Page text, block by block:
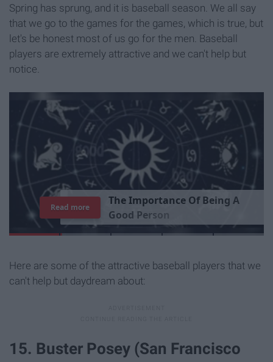
Spring has sprung, and it is baseball season. We all say
that we go to the games for the games, which is true, but
let's be honest most of us go for the men. Baseball
players are extremely attractive and we can't help but
notice.
TheImportance Of Being A
Good Person
Read more
Here are some of the attractive baseball players that we
can't help but daydream about:
15. Buster Posey (San Francisco